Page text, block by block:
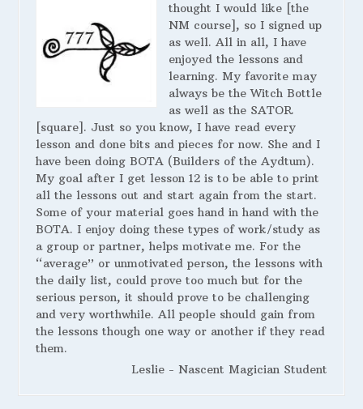
thought I would like [the
NM course], so I signed up
as well. All in all, I have
enjoyed the lessons and
learning. My favorite may
always be the Witch Bottle
as well as the SATOR
[square]. Just so you know, I have read every
lesson and done bits and pieces for now. She and I
have been doing BOTA (Builders of the Aydtum).
My goal after I get lesson 12 is to be able to print
all the lessons out and start again from the start.
Some of your material goes hand in hand with the
BOTA. I enjoy doing these types of work/study as
a group or partner, helps motivate me. For the
“average” or unmotivated person, the lessons with
the daily list, could prove too much but for the
serious person, it should prove to be challenging
and very worthwhile. All people should gain from
the lessons though one way or another if they read
them.
Leslie - Nascent Magician Student